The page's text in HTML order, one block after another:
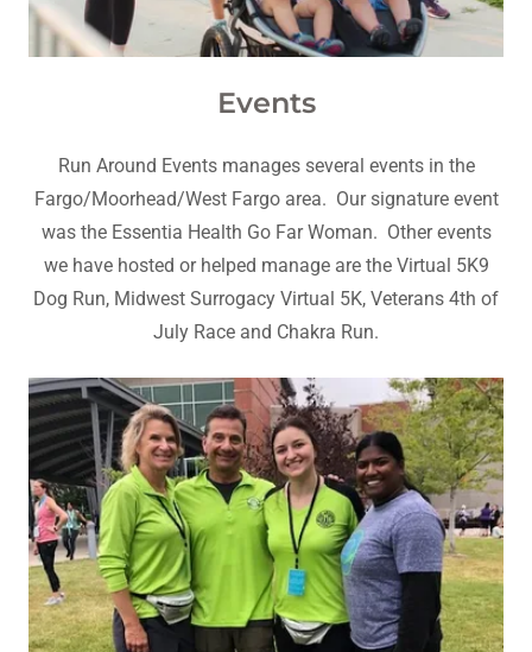
Events
Run Around Events manages several events in the
Fargo/Moorhead/West Fargo area. Our signature event
was the Essentia Health Go Far Woman. Other events
we have hosted or helped manage are the Virtual 5K9
Dog Run, Midwest Surrogacy Virtual 5K, Veterans 4th of
July Race and Chakra Run.